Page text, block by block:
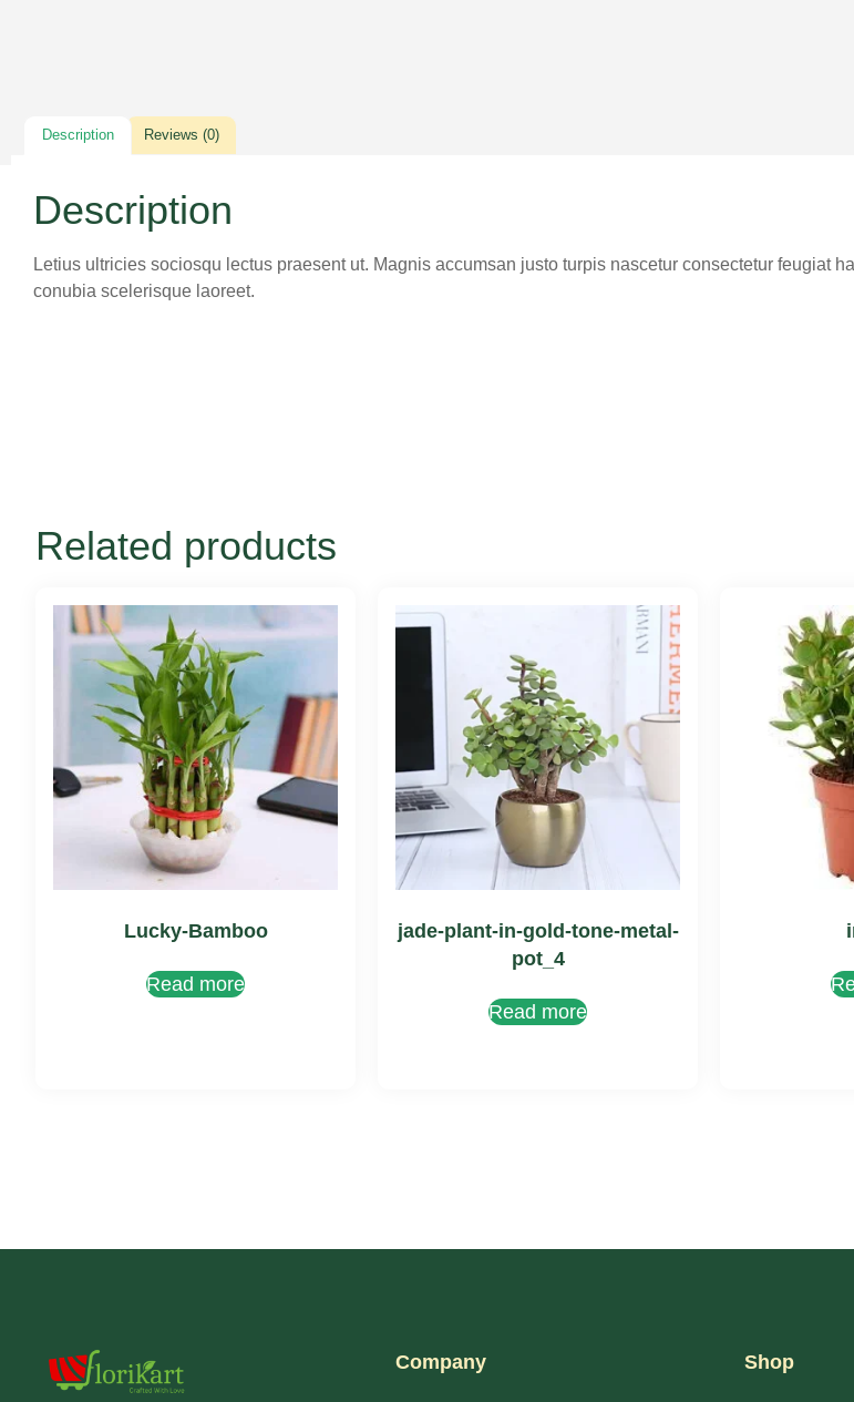
Description Reviews (0)
Description
Letius ultricies sociosqu lectus praesent ut. Magnis accumsan justo turpis nascetur consectetur feugiat
conubia scelerisque laoreet.
Related products
Lucky-Bamboo
Read more
jade-plant-in-gold-tone-metal-
pot_4
Read more
Company Shop